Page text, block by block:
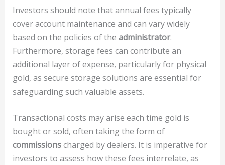
Investors should note that annual fees typically
cover account maintenance and can vary widely
based on the policies of the administrator.
Furthermore, storage fees can contribute an
additional layer of expense, particularly for physical
gold, as secure storage solutions are essential for
safeguarding such valuable assets.
Transactional costs may arise each time gold is
bought or sold, often taking the form of
commissionscharged by dealers. It is imperative for
investors to assess how these fees interrelate, as